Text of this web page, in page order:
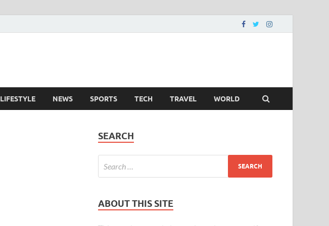
LIFESTYLE NEWS SPORTS TECH TRAVEL WORLD
SEARCH
ABOUT THIS SITE